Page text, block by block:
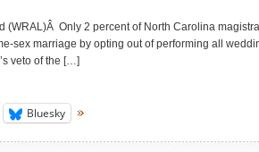
(WRAL)Â Only 2 percent of North Carolina
sex marriage by opting out of performing all
veto of the […]
Bluesky